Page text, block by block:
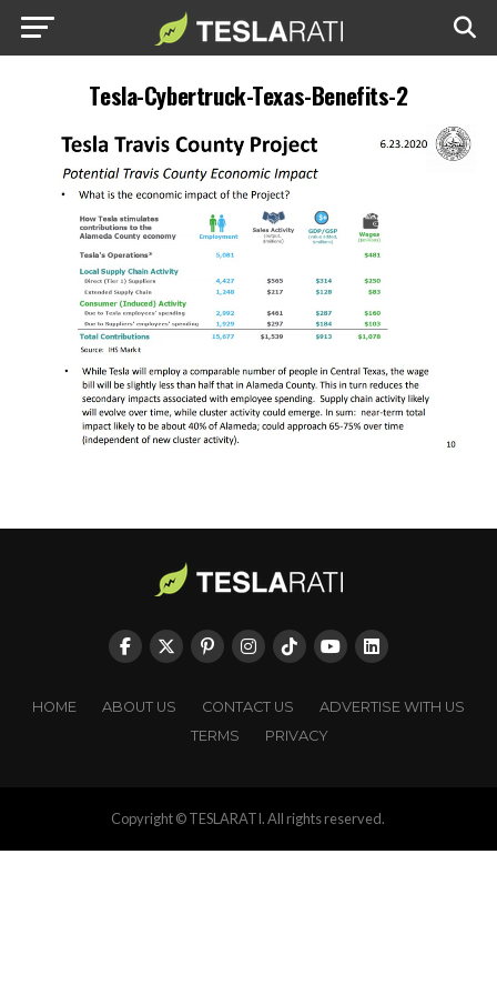
Tesla-Cybertruck-Texas-Benefits-2
HOME ABOUT US CONTACT US
ADVERTISE WITH US
TERMS
PRIVACY
Copyright © TESLARATI. All rights reserved.